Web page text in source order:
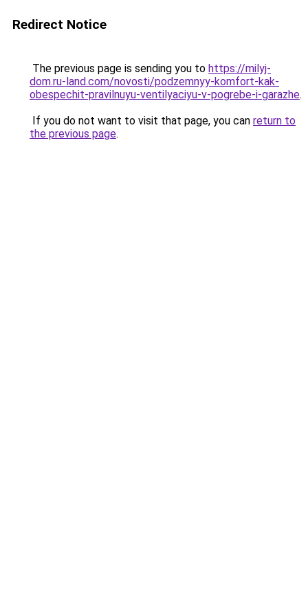
Redirect Notice
The previous page is sending you to https://milyj-
dom.ru-land.com/novosti/podzemnyy-komfort-kak-
obespechit-pravilnuyu-ventilyaciyu-v-pogrebe-i-garazhe.
If you do not want to visit that page, you can return to
the previous page.